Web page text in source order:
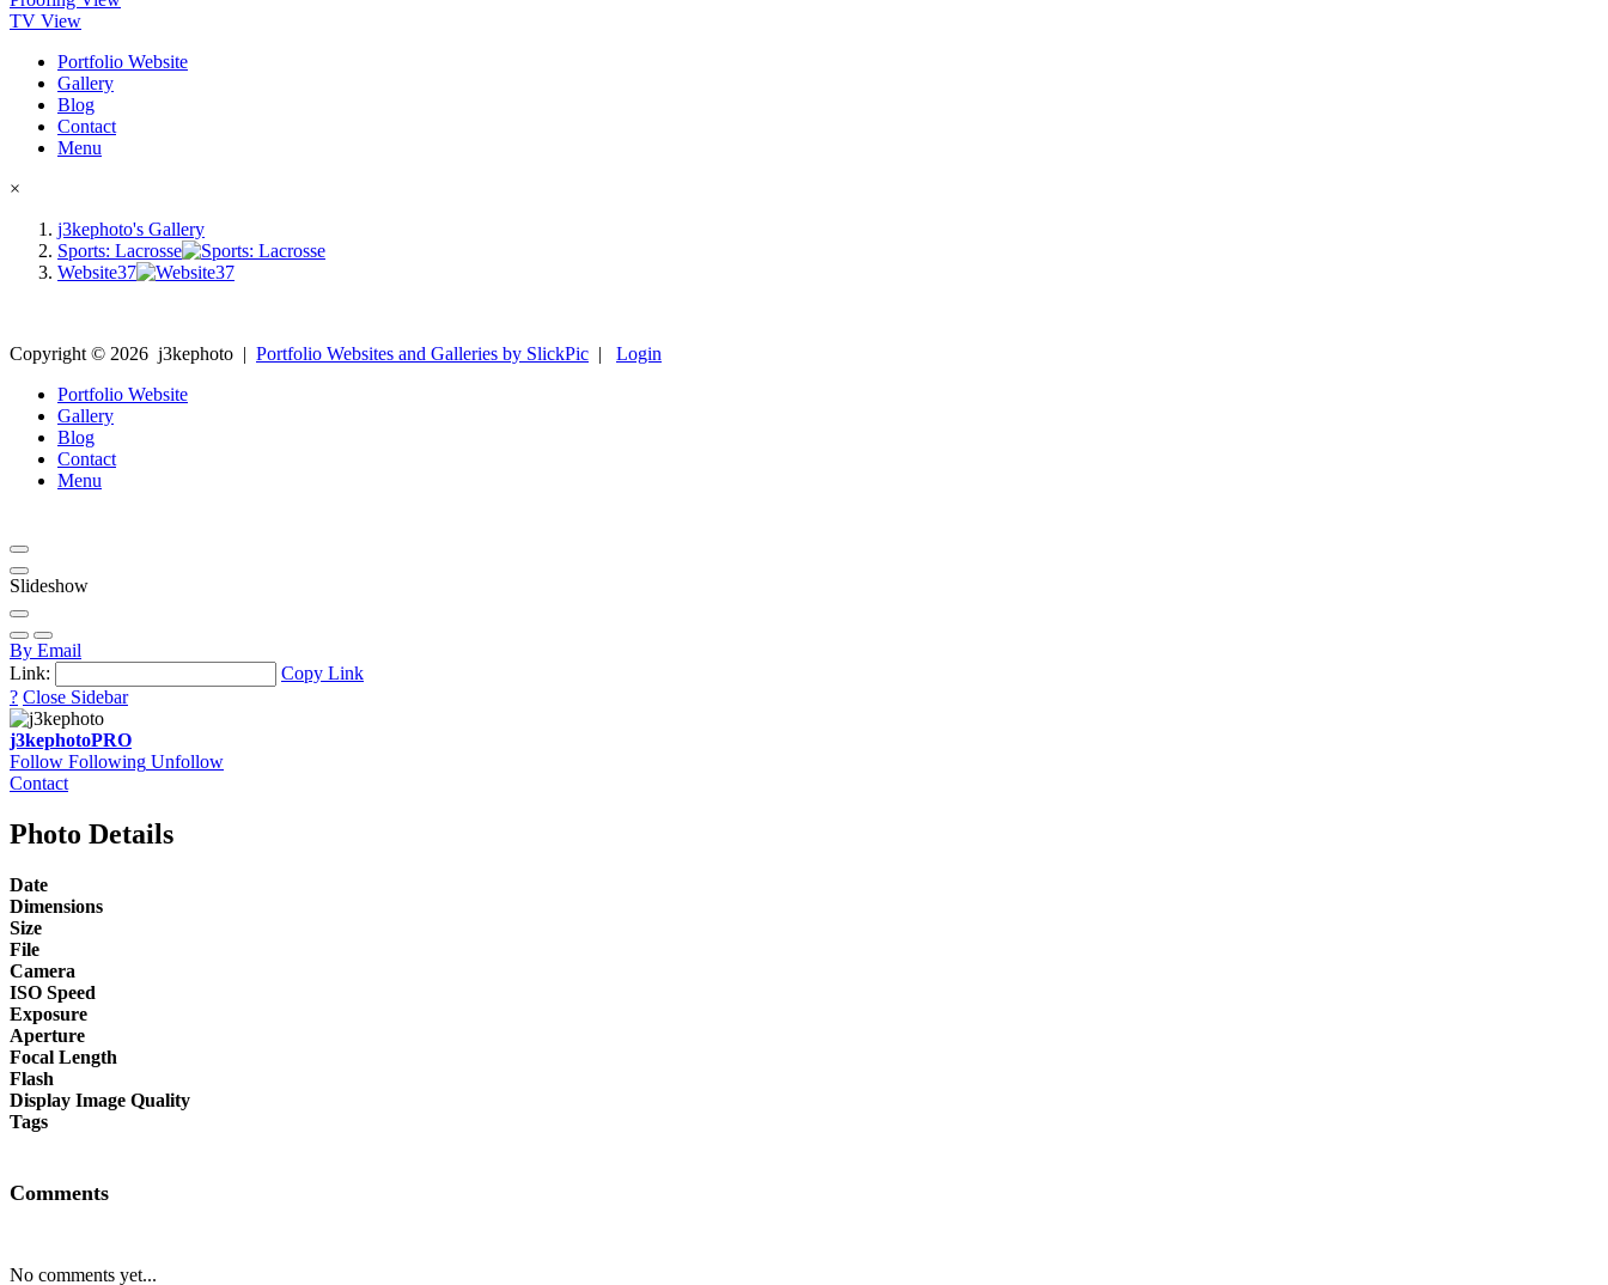
TV View
Portfolio Website
Gallery
Blog
Contact
Menu
×
j3kephoto's Gallery
Sports: Lacrosse
Website37
Copyright © 2026 j3kephoto | Portfolio Websites and Galleries by SlickPic | Login
Portfolio Website
Gallery
Blog
Contact
Menu
Slideshow
By Email
Link:
Copy Link
? Close Sidebar
j3kephotoPRO
Follow Following Unfollow
Contact
Photo Details
Date
Dimensions
Size
File
Camera
ISO Speed
Exposure
Aperture
Focal Length
Flash
Display Image Quality
Tags
Comments
No comments yet...